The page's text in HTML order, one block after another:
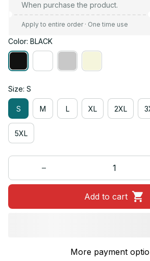
When purchase the product.
Apply to entire order· One time use
Color: BLACK
Size: S
S M L XL 2XL
5XL
Add to cart
More payment